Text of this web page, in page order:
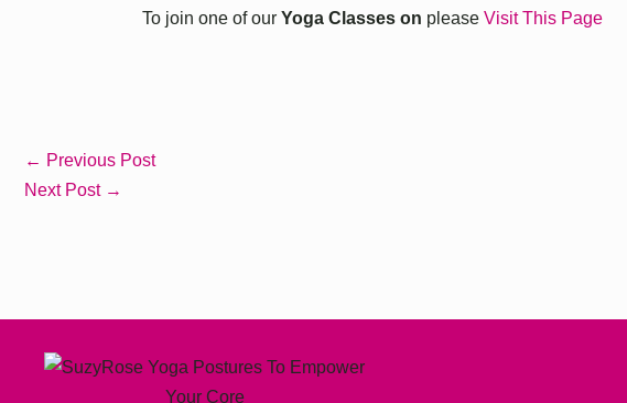
To join one of our Yoga Classes on please Visit This Page
← Previous Post
Next Post →